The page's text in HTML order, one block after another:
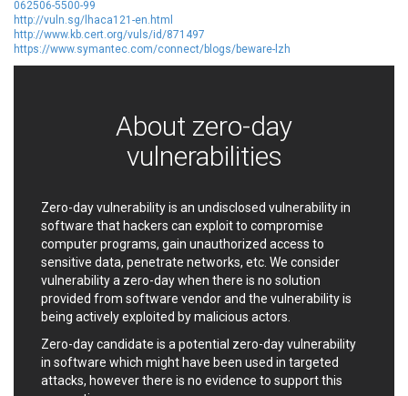
FatPipe Networks Inc.
Fortra
Four-Faith
FreeBSD Foundation
FreePBX
General Bytes
GIGABYTE Global
GNU
H-fj
Hancom, Inc.
Hitron Systems
Huawei
I-O DATA
IBM Corporation
ImageMagick.org
iThemes
Ivanti
Jenkins
Joomla!
Juniper Networks, Inc.
Justice AV Solutions
JustSystems Corporation
Kaseya
Kingsoft Corp.
Kiteworks
062506-5500-99
http://vuln.sg/lhaca121-en.html
http://www.kb.cert.org/vuls/id/871497
https://www.symantec.com/connect/blogs/beware-lzh
About zero-day
vulnerabilities
Zero-day vulnerability is an undisclosed vulnerability in
software that hackers can exploit to compromise
computer programs, gain unauthorized access to
sensitive data, penetrate networks, etc. We consider
vulnerability a zero-day when there is no solution
provided from software vendor and the vulnerability is
being actively exploited by malicious actors.
Zero-day candidate is a potential zero-day vulnerability
in software which might have been used in targeted
attacks, however there is no evidence to support this